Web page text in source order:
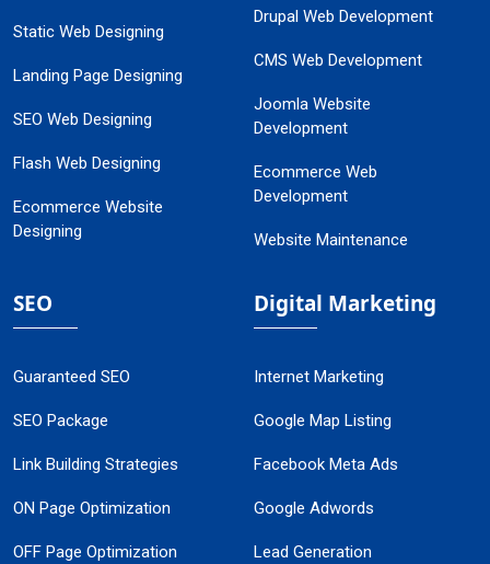
Static Web Designing
Landing Page Designing
SEO Web Designing
Flash Web Designing
Ecommerce Website
Designing
Drupal Web Development
CMS Web Development
Joomla Website
Development
Ecommerce Web
Development
Website Maintenance
SEO
Guaranteed SEO
SEO Package
Link Building Strategies
ON Page Optimization
OFF Page Optimization
Digital Marketing
Internet Marketing
Google Map Listing
Facebook Meta Ads
Google Adwords
Lead Generation